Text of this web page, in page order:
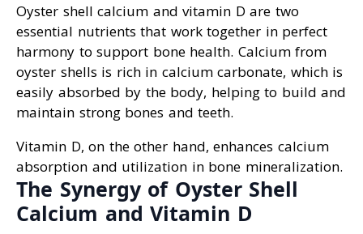
Oyster shell calcium and vitamin D are two
essential nutrients that work together in perfect
harmony to support bone health. Calcium from
oyster shells is rich in calcium carbonate, which is
easily absorbed by the body, helping to build and
maintain strong bones and teeth.
Vitamin D, on the other hand, enhances calcium
absorption and utilization in bone mineralization.
The Synergy of Oyster Shell
Calcium and Vitamin D